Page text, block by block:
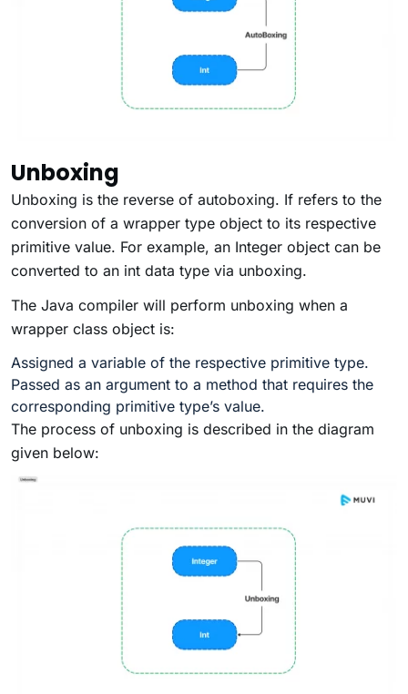
Unboxing
Unboxing is the reverse of autoboxing. If refers to the
conversion of a wrapper type object to its respective
primitive value. For example, an Integer object can be
converted to an int data type via unboxing.
The Java compiler will perform unboxing when a
wrapper class object is:
Assigned a variable of the respective primitive type.
Passed as an argument to a method that requires the
corresponding primitive type’s value.
The process of unboxing is described in the diagram
given below: